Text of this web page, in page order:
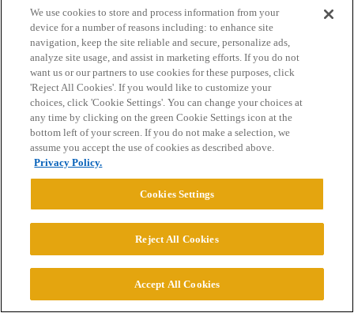
© 2026 College Confidential, LLC. All Rights Reserved.
Cookie Settings
We use cookies to store and process information from your
device for a number of reasons including: to enhance site
navigation, keep the site reliable and secure, personalize ads,
analyze site usage, and assist in marketing efforts. If you do not
want us or our partners to use cookies for these purposes, click
'Reject All Cookies'. If you would like to customize your
choices, click 'Cookie Settings'. You can change your choices at
any time by clicking on the green Cookie Settings icon at the
bottom left of your screen. If you do not make a selection, we
assume you accept the use of cookies as described above.
Privacy Policy.
Cookies Settings
Reject All Cookies
Accept All Cookies